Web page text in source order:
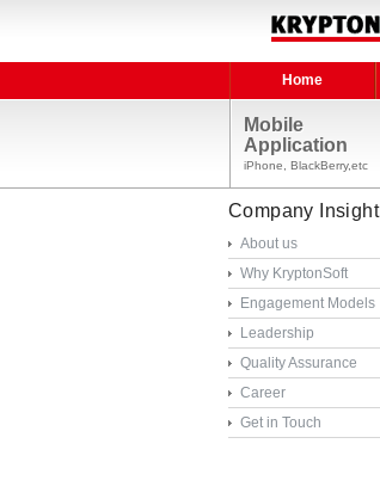
Home
Mobile
Application
iPhone, BlackBerry,etc
Company Insight
About us
Why KryptonSoft
Engagement Models
Leadership
Quality Assurance
Career
Get in Touch